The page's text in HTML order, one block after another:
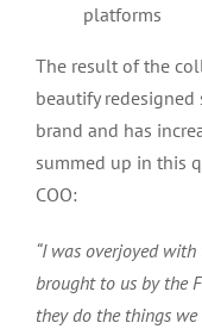
platforms
The result of the
beautify redesigned
brand and has
summed up in this
COO:
“I was overjoyed
brought to us by the
they do the things